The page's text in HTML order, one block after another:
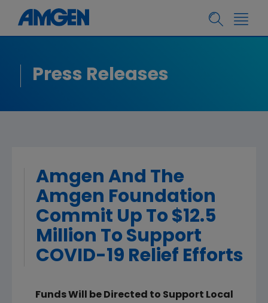
Press Releases
Amgen And The
Amgen Foundation
Commit Up To $12.5
Million To Support
COVID-19 Relief Efforts
Funds Will be Directed to Support Local